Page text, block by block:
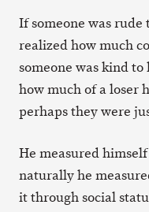
If someone was rude
realized how much
someone was kind
how much of a loser
perhaps they were
He measured
naturally he
it through social